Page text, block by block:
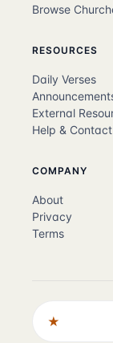
Browse
RESOURCES
Daily Verses
External
Help & Contact
COMPANY
About
Privacy
Terms
★